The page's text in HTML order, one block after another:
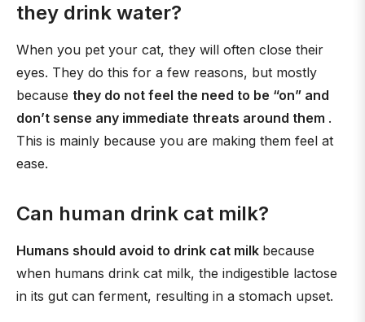
they drink water?
When you pet your cat, they will often close their
eyes. They do this for a few reasons, but mostly
because they do not feel the need to be “on” and
don’t sense any immediate threats around them .
This is mainly because you are making them feel at
ease.
Can human drink cat milk?
Humans should avoid to drink cat milk because
when humans drink cat milk, the indigestible lactose
in its gut can ferment, resulting in a stomach upset.